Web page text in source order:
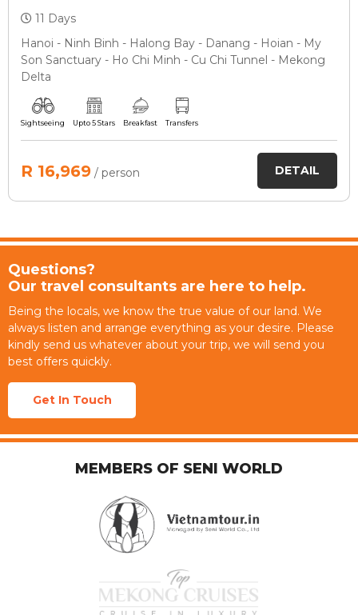
11 Days
Hanoi - Ninh Binh - Halong Bay - Danang - Hoian - My
Son Sanctuary - Ho Chi Minh - Cu Chi Tunnel - Mekong
Delta
Sightseeing Upto 5 Stars Breakfast Transfers
R 16,969 / person DETAIL
Questions?
Our travel consultants are here to help.
Being the locals, we know the true value of our land. We
always listen and arrange everything as your desire. Please
kindly send us whatever about your trip, we will send you
best offers quickly.
Get In Touch
MEMBERS OF SENI WORLD